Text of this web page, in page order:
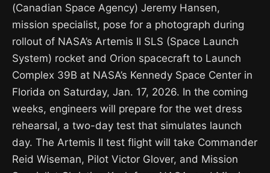
(Canadian Space Agency) Jeremy Hansen,
mission specialist, pose for a photograph during
rollout of NASA’s Artemis II SLS (Space Launch
System) rocket and Orion spacecraft to Launch
Complex 39B at NASA’s Kennedy Space Center in
Florida on Saturday, Jan. 17, 2026. In the coming
weeks, engineers will prepare for the wet dress
rehearsal, a two-day test that simulates launch
day. The Artemis II test flight will take Commander
Reid Wiseman, Pilot Victor Glover, and Mission